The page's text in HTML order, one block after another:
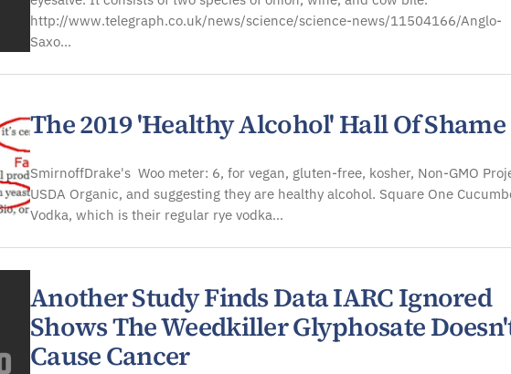
http://www.telegraph.co.uk/news/science/science-news/11504166/Anglo-
Saxo...
The 2019 'Healthy Alcohol' Hall Of Shame
SmirnoffDrake's Woo meter: 6, for vegan, gluten-free, kosher, Non-GMO
USDA Organic, and suggesting they are healthy alcohol. Square One
Vodka, which is their regular rye vodka…
Another Study Finds Data IARC Ignored
Shows The Weedkiller Glyphosate
Cause Cancer